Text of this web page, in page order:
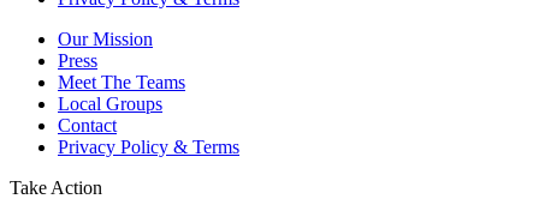
Our Mission
Press
Meet The Teams
Local Groups
Contact
Privacy Policy & Terms
Take Action